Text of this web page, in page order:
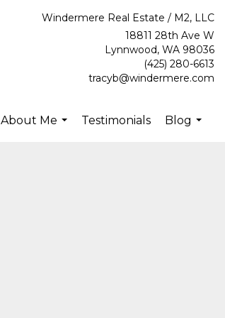
Windermere Real Estate / M2, LLC
18811 28th Ave W
Lynnwood, WA 98036
(425) 280-6613
tracyb@windermere.com
About Me
Testimonials
Blog